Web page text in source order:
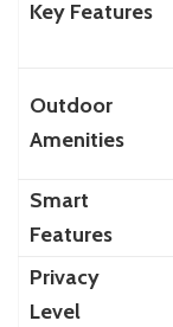
Key Features
Outdoor
Amenities
Smart
Features
Privacy
Level